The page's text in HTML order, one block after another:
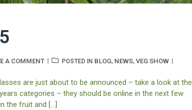
A COMMENT POSTED IN BLOG, NEWS, VEG SHOW
are just about to be announced – take a look at the
categories – they should be online in the next few
the fruit and […]